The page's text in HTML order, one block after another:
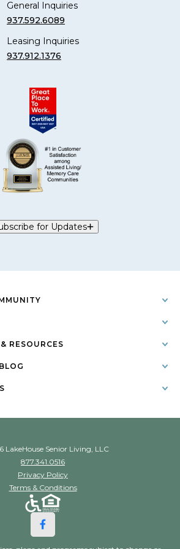
General Inquiries
937.592.6089
Leasing Inquiries
937.912.1376
for Updates
RESOURCES
LakeHouse Senior Living, LLC
877.341.0516
Privacy Policy
Terms & Conditions